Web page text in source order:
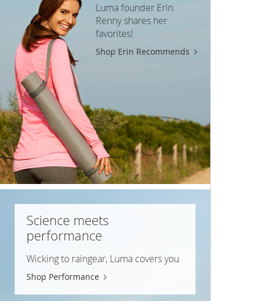
Luma founder Erin
Renny shares her
favorites!
Shop Erin Recommends
Science meets
performance
Wicking to raingear, Luma covers you
Shop Performance